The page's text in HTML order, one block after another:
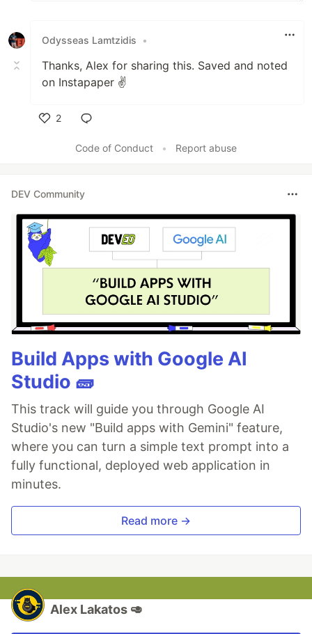
Odysseas Lamtzidis •
Thanks, Alex for sharing this. Saved and noted
on Instapaper ✌️
2
Code of Conduct
• Report abuse
DEV Community
Build Apps with Google AI
Studio 🧱
This track will guide you through Google AI
Studio's new "Build apps with Gemini" feature,
where you can turn a simple text prompt into a
fully functional, deployed web application in
minutes.
Read more →
Alex Lakatos 🥑